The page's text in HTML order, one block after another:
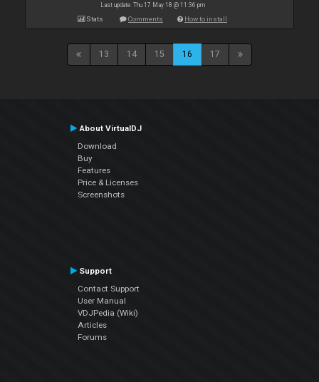
Last update: Thu 17 May 18 @ 11:36 pm
Stats Comments How to install
13 14 15 16 17
About VirtualDJ
Download
Buy
Features
Price & Licenses
Screenshots
Support
Contact Support
User Manual
VDJPedia (Wiki)
Articles
Forums